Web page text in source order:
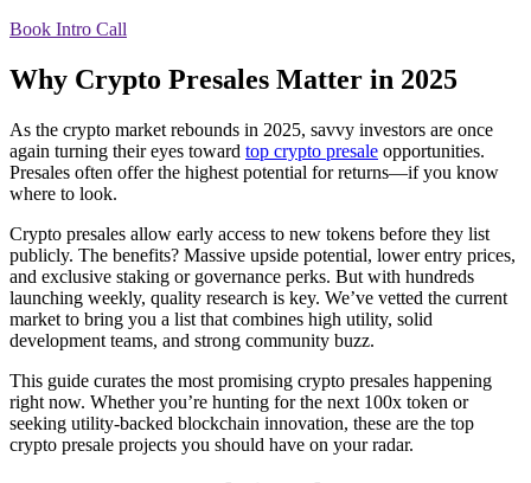
Book Intro Call
Why Crypto Presales Matter in 2025
As the crypto market rebounds in 2025, savvy investors are once
again turning their eyes toward top crypto presale opportunities.
Presales often offer the highest potential for returns—if you know
where to look.
Crypto presales allow early access to new tokens before they list
publicly. The benefits? Massive upside potential, lower entry prices,
and exclusive staking or governance perks. But with hundreds
launching weekly, quality research is key. We’ve vetted the current
market to bring you a list that combines high utility, solid
development teams, and strong community buzz.
This guide curates the most promising crypto presales happening
right now. Whether you’re hunting for the next 100x token or
seeking utility-backed blockchain innovation, these are the top
crypto presale projects you should have on your radar.